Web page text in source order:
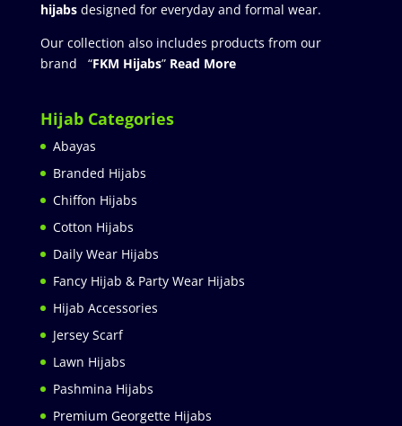
hijabs designed for everyday and formal wear.
Our collection also includes products from our
brand “FKM Hijabs” Read More
Hijab Categories
Abayas
Branded Hijabs
Chiffon Hijabs
Cotton Hijabs
Daily Wear Hijabs
Fancy Hijab & Party Wear Hijabs
Hijab Accessories
Jersey Scarf
Lawn Hijabs
Pashmina Hijabs
Premium Georgette Hijabs